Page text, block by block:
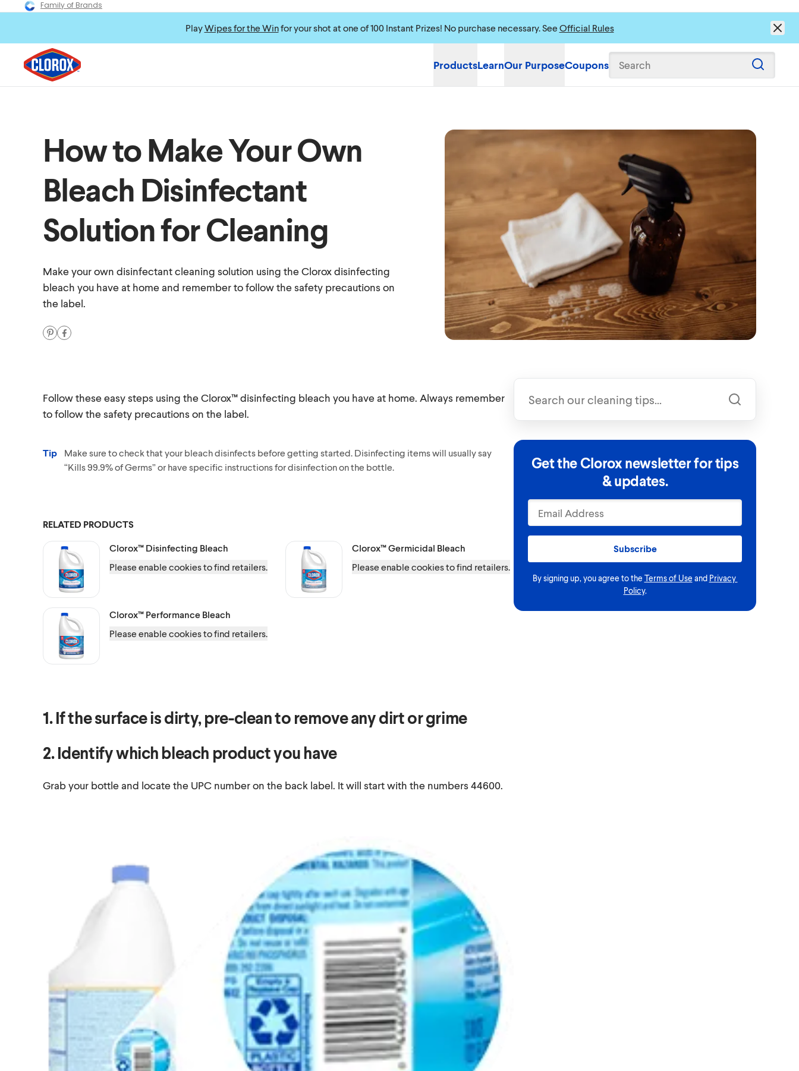
Family of Brands
PlayWipes for the Winfor your shot at one of 100 Instant Prizes! No purchase necessary. See Official Rules
ProductsLearnOur PurposeCoupons Search
How to Make Your Own
Bleach Disinfectant
Solution for Cleaning
Make your own disinfectant cleaning solution using the Clorox disinfecting
bleach you have at home and remember to follow the safety precautions on
the label.
Follow these easy steps using the Clorox™ disinfecting bleach you have at home. Always remember
to follow the safety precautions on the label.
Tip
Make sure to check that your bleach disinfects before getting started. Disinfecting items will usually say
“Kills 99.9% of Germs” or have specific instructions for disinfection on the bottle.
RELATED PRODUCTS
Clorox™ Disinfecting Bleach
Please enable cookies to find retailers.
Clorox™Germicidal Bleach
Please enable cookies to find retailers.
Clorox™ Performance Bleach
Please enable cookies to find retailers.
1. If the surface is dirty, pre-clean to remove any dirt or grime
2. Identify which bleach product you have
Grab your bottle and locate the UPC number on the back label. It will start with the numbers 44600.
Get the Clorox newsletter for tips
& updates.
Subscribe
By signing up, you agree to the Terms of Use and Privacy
Policy.